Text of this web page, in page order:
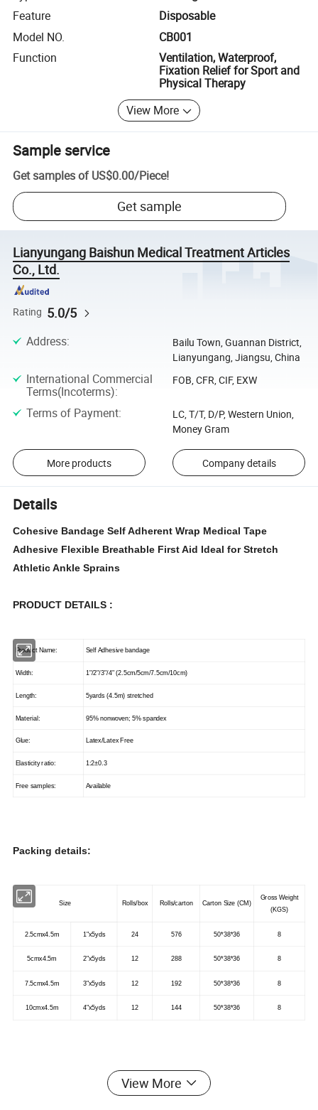
Feature
Disposable
Model NO.
CB001
Function
Ventilation, Waterproof,
Fixation Relief for Sport and
Physical Therapy
View More
Sample service
Get samples of US$0.00/Piece!
Get sample
Lianyungang Baishun Medical Treatment Articles
Co., Ltd.
Rating 5.0/5
Address:
Bailu Town, Guannan District,
Lianyungang, Jiangsu, China
International Commercial
Terms(Incoterms):
FOB, CFR, CIF, EXW
Terms of Payment:
LC, T/T, D/P, Western Union,
Money Gram
More products Company details
Details
Cohesive Bandage Self Adherent Wrap Medical Tape
Adhesive Flexible Breathable First Aid Ideal for Stretch
Athletic Ankle Sprains
PRODUCT DETAILS :
Product Name: Self Adhesive bandage
Width: 1"/2"/3"/4" (2.5cm/5cm/7.5cm/10cm)
Length: 5yards (4.5m) stretched
Material: 95% nonwoven; 5% spandex
Glue: Latex/Latex Free
Elasticity ratio: 1:2±0.3
Free samples: Available
Packing details:
Size Rolls/box Rolls/carton Carton Size (CM)
Gross Weight
(KGS)
2.5cmx4.5m 1"x5yds 24 576 50*38*36 8
5cmx4.5m 2"x5yds 12 288 50*38*36 8
7.5cmx4.5m 3"x5yds 12 192 50*38*36 8
10cmx4.5m 4"x5yds 12 144 50*38*36 8
View More